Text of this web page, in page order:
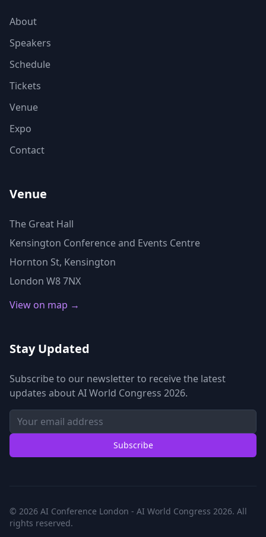
About
Speakers
Schedule
Tickets
Venue
Expo
Contact
Venue
The Great Hall
Kensington Conference and Events Centre
Hornton St, Kensington
London W8 7NX
View on map →
Stay Updated
Subscribe to our newsletter to receive the latest
updates about AI World Congress 2026.
Subscribe
© 2026 AI Conference London - AI World Congress 2026. All
rights reserved.